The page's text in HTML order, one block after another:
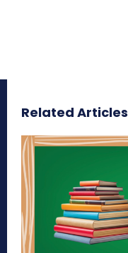
Related Articles